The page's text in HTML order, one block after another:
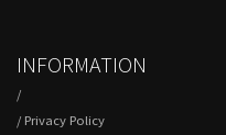
INFORMATION
/
/ Privacy Policy